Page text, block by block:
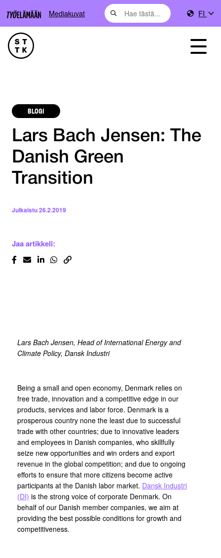
Mediakuvat FI
BLOGI
Lars Bach Jensen: The
Danish Green
Transition
Julkaistu26.2.2019
Jaa artikkeli:
Lars Bach Jensen, Head of International Energy and
Climate Policy, Dansk Industri
Being a small and open economy, Denmark relies on
free trade, innovation and a competitive edge in our
products, services and labor force. Denmark is a
prosperous country none the least due to successful
trade with other countries; due to innovative leaders
and employees in Danish companies, who skillfully
seize new opportunities and win orders and export
revenue in the global competition; and due to ongoing
efforts to ensure that more citizens become active
participants at the Danish labor market. Dansk Industri
(DI) is the strong voice of corporate Denmark. On
behalf of our Danish member companies, we aim at
providing the best possible conditions for growth and
competitiveness.